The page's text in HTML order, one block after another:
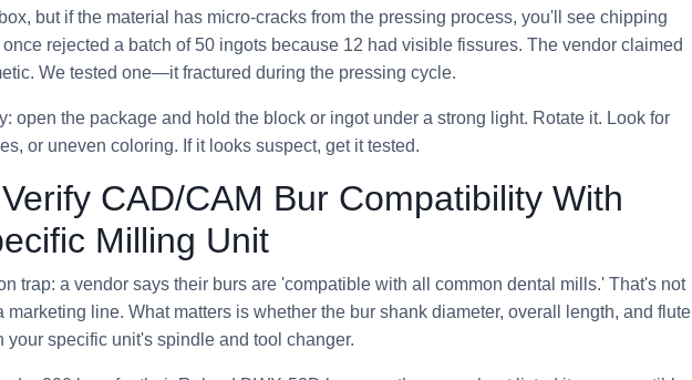
but if the material has micro-cracks from the pressing process, you'll see chipping
rejected a batch of 50 ingots because 12 had visible fissures. The vendor claimed
We tested one—it fractured during the pressing cycle.
open the package and hold the block or ingot under a strong light. Rotate it. Look for
or uneven coloring. If it looks suspect, get it tested.
CAD/CAM Bur Compatibility With
Milling Unit
trap: a vendor says their burs are 'compatible with all common dental mills.' That's not
line. What matters is whether the bur shank diameter, overall length, and flute
your specific unit's spindle and tool changer.